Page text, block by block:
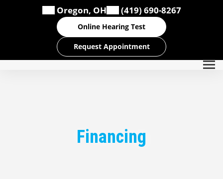
Oregon, OH (419) 690-8267
Online Hearing Test
Request Appointment
Financing